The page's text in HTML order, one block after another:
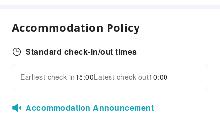
Express Check-in/out
First Aid Kit
Public Area Surveillance
Expand all
Accommodation Policy
Standard check-in/out times
Earliest check-in15:00Latest check-out10:00
Accommodation Announcement